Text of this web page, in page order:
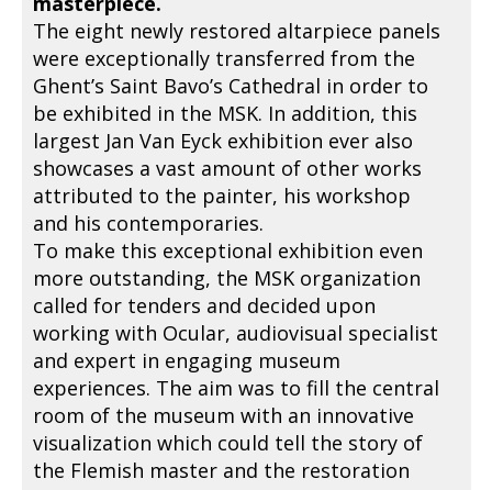
The eight newly restored altarpiece panels
were exceptionally transferred from the
Ghent’s Saint Bavo’s Cathedral in order to
be exhibited in the MSK. In addition, this
largest Jan Van Eyck exhibition ever also
showcases a vast amount of other works
attributed to the painter, his workshop
and his contemporaries.
To make this exceptional exhibition even
more outstanding, the MSK organization
called for tenders and decided upon
working with Ocular, audiovisual specialist
and expert in engaging museum
experiences. The aim was to fill the central
room of the museum with an innovative
visualization which could tell the story of
the Flemish master and the restoration